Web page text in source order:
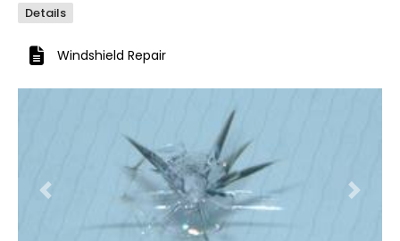
Details
Windshield Repair
Previous Next